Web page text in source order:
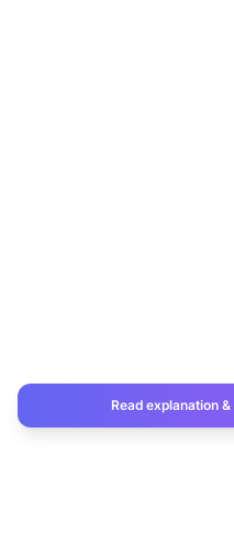
Read explanation